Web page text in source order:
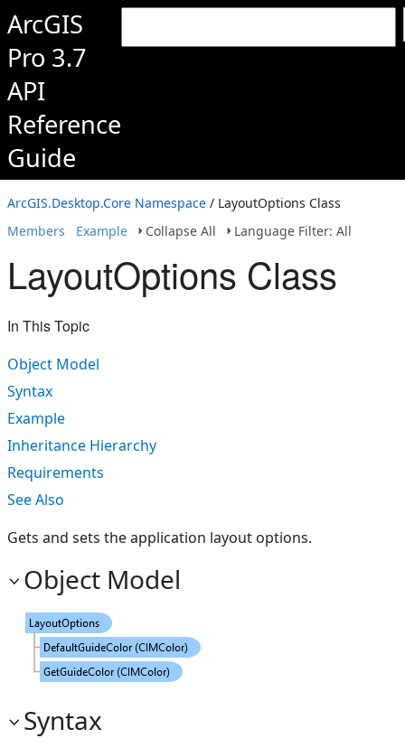
ArcGIS
Pro 3.7
API
Reference
Guide
ArcGIS.Desktop.Core Namespace / LayoutOptions Class
Members
Example Collapse All Language Filter: All
LayoutOptions Class
In This Topic
Object Model
Syntax
Example
Inheritance Hierarchy
Requirements
See Also
Gets and sets the application layout options.
Object Model
Syntax